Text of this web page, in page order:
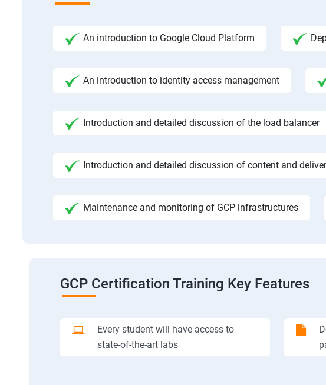
An introduction to Google Cloud Platform
An introduction to identity access management
Introduction and detailed discussion of the load balancer
Introduction and detailed discussion of content and
Maintenance and monitoring of GCP infrastructures
GCP Certification Training Key Features
Every student will have access to
state-of-the-art labs